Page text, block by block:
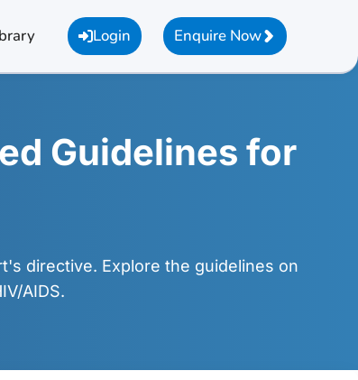
Login Enquire Now
Guidelines for
directive. Explore the guidelines on
AIDS.